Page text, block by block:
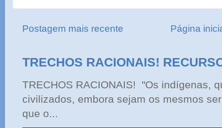
Postagem mais recente Página
TRECHOS RACIONAIS!
TRECHOS RACIONAIS! "Os indígenas,
civilizados, embora sejam os mesmos
que o...